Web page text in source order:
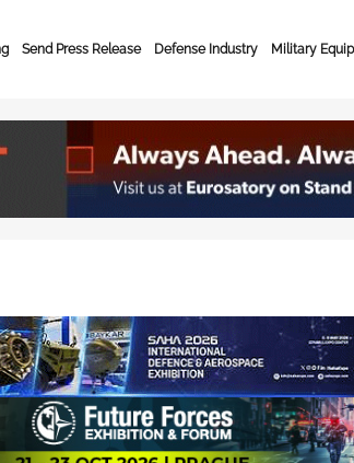
Send Press Release Defense Industry Military